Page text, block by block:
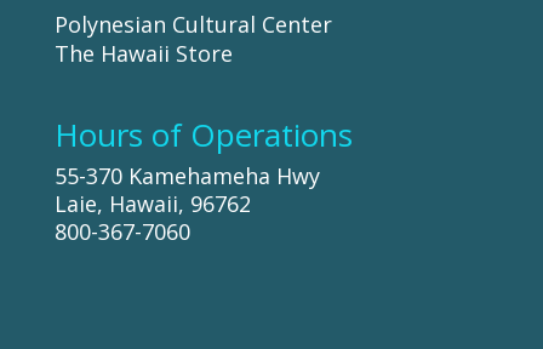
Polynesian Cultural Center
The Hawaii Store
Hours of Operations
55-370 Kamehameha Hwy
Laie, Hawaii, 96762
800-367-7060